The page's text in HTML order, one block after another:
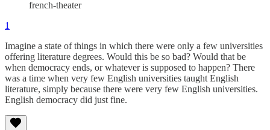
french-theater
1
Imagine a state of things in which there were only a few universities
offering literature degrees. Would this be so bad? Would that be
when democracy ends, or whatever is supposed to happen? There
was a time when very few English universities taught English
literature, simply because there were very few English universities.
English democracy did just fine.